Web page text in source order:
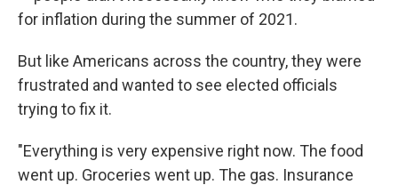
for inflation during the summer of 2021.
But like Americans across the country, they were
frustrated and wanted to see elected officials
trying to fix it.
"Everything is very expensive right now. The food
went up. Groceries went up. The gas. Insurance